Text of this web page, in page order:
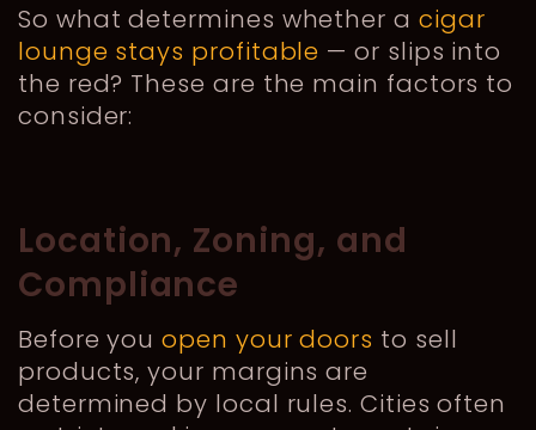
So what determines whether a cigar
lounge stays profitable — or slips into
the red? These are the main factors to
consider:
Location, Zoning, and
Compliance
Before youopen your doors to sell
products, your margins are
determined by local rules. Cities often